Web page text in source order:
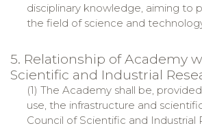
disciplinary knowledge, aiming to
the field of science and
5. Relationship of Academy
Scientific and Industrial
(1) The Academy shall be,
use, the infrastructure and
Council of Scientific and Industrial